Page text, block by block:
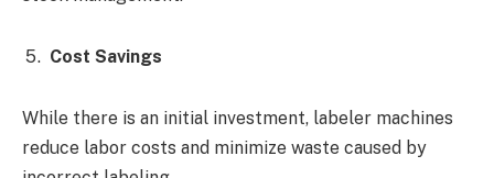
Cost Savings
While there is an initial investment, labeler machines
reduce labor costs and minimize waste caused by